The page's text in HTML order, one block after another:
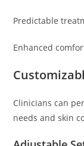
Predictable
Enhanced
Clinicians can
needs and skin